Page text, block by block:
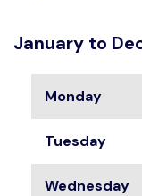
January to
Monday
Tuesday
Wednesday